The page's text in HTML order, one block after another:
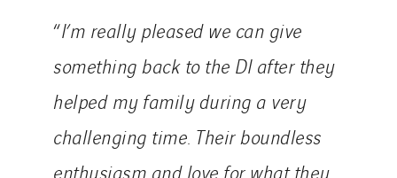
“I’m really pleased we can give
something back to the DI after they
helped my family during a very
challenging time. Their boundless
enthusiasm and love for what they